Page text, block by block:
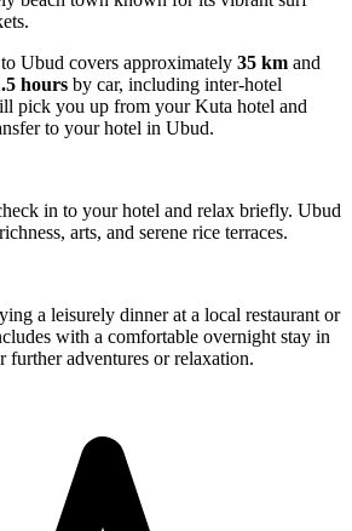
Ubud covers approximately 35 km and
hours by car, including inter-hotel
pick you up from your Kuta hotel and
to your hotel in Ubud.
in to your hotel and relax briefly. Ubud
arts, and serene rice terraces.
a leisurely dinner at a local restaurant or
with a comfortable overnight stay in
adventures or relaxation.